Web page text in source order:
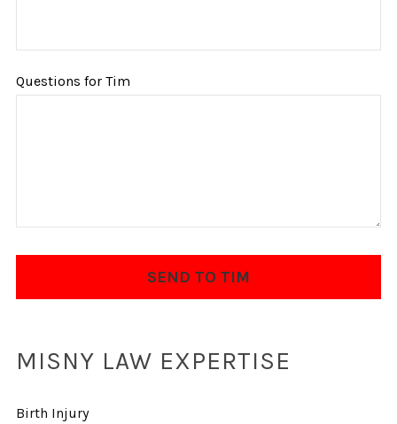
Questions for Tim
MISNY LAW EXPERTISE
Birth Injury